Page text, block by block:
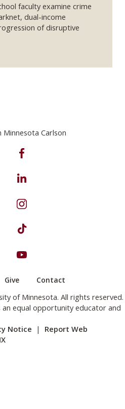
faculty examine crime
dual-income
of disruptive
Minnesota Carlson
on Facebook
on Linkedin
on Instagram
on TikTok
on Youtube
browser window or tab)
link opens in a new browser
Give Contact
of Minnesota. All rights reserved.
equal opportunity educator and
Notice | Report Web